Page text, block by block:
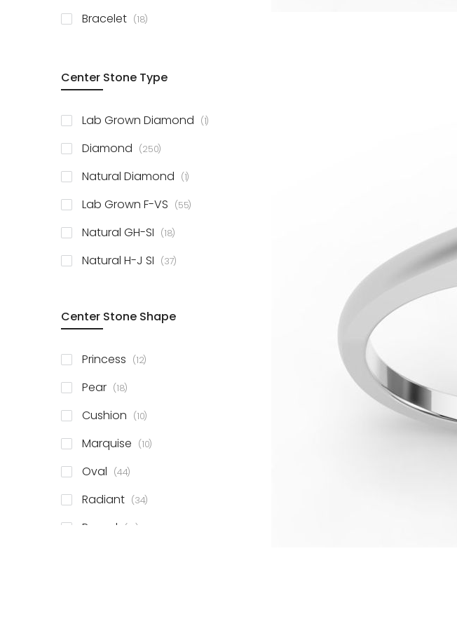
Bracelet 18items
Center Stone Type
Lab Grown Diamond 1item
Diamond 250items
Natural Diamond 1item
Lab Grown F-VS 55items
Natural GH-SI 18items
Natural H-J SI 37items
Center Stone Shape
Princess 12items
Pear 18items
Cushion 10items
Marquise 10items
Oval 44items
Radiant 34items
Round 81items